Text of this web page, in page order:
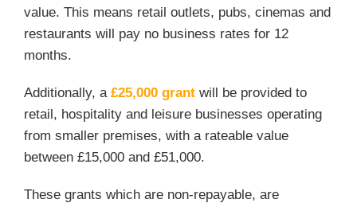
value. This means retail outlets, pubs, cinemas and
restaurants will pay no business rates for 12
months.
Additionally, a £25,000 grant will be provided to
retail, hospitality and leisure businesses operating
from smaller premises, with a rateable value
between £15,000 and £51,000.
These grants which are non-repayable, are